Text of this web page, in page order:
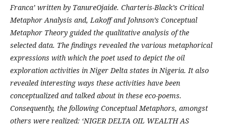
Franca’ written by TanureOjaide. Charteris-Black’s Critical
Metaphor Analysis and, Lakoff and Johnson’s Conceptual
Metaphor Theory guided the qualitative analysis of the
selected data. The findings revealed the various metaphorical
expressions with which the poet used to depict the oil
exploration activities in Niger Delta states in Nigeria. It also
revealed interesting ways these activities have been
conceptualized and talked about in these eco-poems.
Consequently, the following Conceptual Metaphors, amongst
others were realized: ‘NIGER DELTA OIL WEALTH AS